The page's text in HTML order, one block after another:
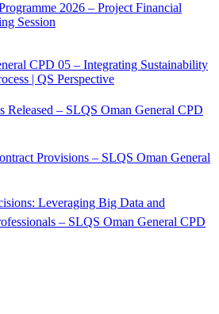
2026 – Project Financial
Session
CPD 05 – Integrating Sustainability
| QS Perspective
Released – SLQS Oman General CPD
Provisions – SLQS Oman General
Leveraging Big Data and
– SLQS Oman General CPD